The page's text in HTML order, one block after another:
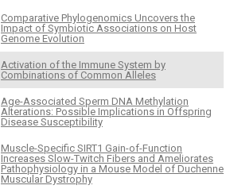
Comparative Phylogenomics Uncovers the
Impact of Symbiotic Associations on Host
Genome Evolution
Activation of the Immune System by
Combinations of Common Alleles
Age-Associated Sperm DNA Methylation
Alterations: Possible Implications in Offspring
Disease Susceptibility
Muscle-Specific SIRT1 Gain-of-Function
Increases Slow-Twitch Fibers and Ameliorates
Pathophysiology in a Mouse Model of Duchenne
Muscular Dystrophy